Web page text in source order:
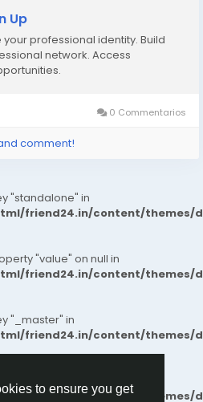
to ensure you get
for effortless daily living
ideal for families
a smooth end-to-end
Value with strong
a smooth and reliable
So, people can trust our
gBf-xpZU
Up
professional identity. Build
network. Access
0 Commentarios
comment!
"standalone" in
friend24.in/content/themes/
"value" on null in
friend24.in/content/themes/
"_master" in
friend24.in/content/themes/
"value" on null in
friend24.in/content/themes/